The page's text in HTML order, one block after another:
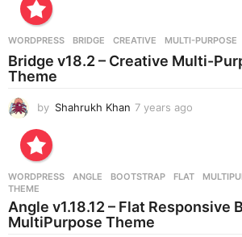
g
o
WORDPRESS BRIDGE ,CREATIVE ,MULTI-PURPOSE
Bridge v18.2 – Creative Multi-
Theme
by Shahrukh Khan 7 years ago
g
WORDPRESS ANGLE ,BOOTSTRAP ,FLAT ,
THEME
Angle v1.18.12 – Flat Responsive
MultiPurpose Theme